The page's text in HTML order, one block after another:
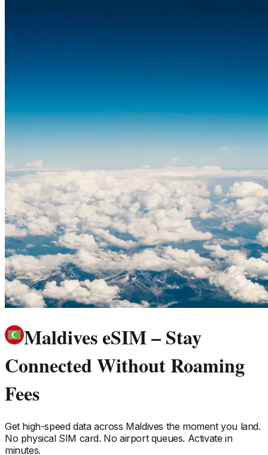
Maldives eSIM – Stay
Connected Without Roaming
Fees
Get high-speed data across Maldives the moment you land.
No physical SIM card. No airport queues. Activate in
minutes.